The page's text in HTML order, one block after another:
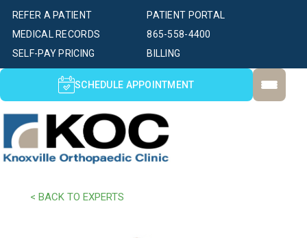
PATIENT PORTAL
SELF-PAY PRICING BILLING
MEDICAL RECORDS
REFER A PATIENT
865-558-4400
SCHEDULE APPOINTMENT
< BACK TO EXPERTS